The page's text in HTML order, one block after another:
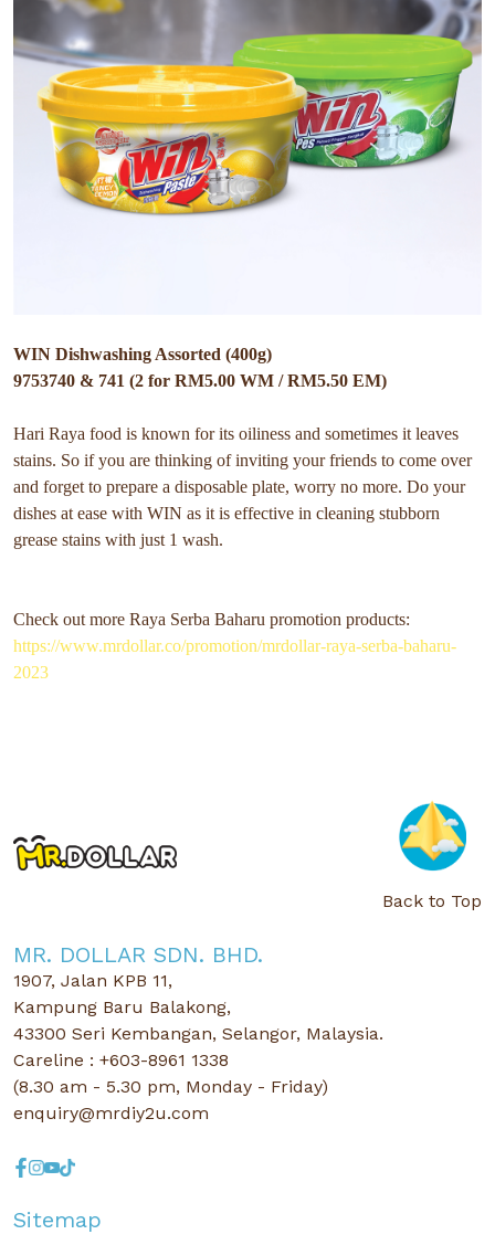
WIN Dishwashing Assorted (400g)
9753740 & 741 (2 for RM5.00 WM / RM5.50 EM)
Hari Raya food is known for its oiliness and sometimes it leaves
stains. So if you are thinking of inviting your friends to come over
and forget to prepare a disposable plate, worry no more. Do your
dishes at ease with WIN as it is effective in cleaning stubborn
grease stains with just 1 wash.
Check out more Raya Serba Baharu promotion products:
https://www.mrdollar.co/promotion/mrdollar-raya-serba-baharu-
2023
Back to Top
MR. DOLLAR SDN. BHD.
1907, Jalan KPB 11,
Kampung Baru Balakong,
43300 Seri Kembangan, Selangor, Malaysia.
Careline : +603-8961 1338
(8.30 am - 5.30 pm, Monday - Friday)
enquiry@mrdiy2u.com
Sitemap